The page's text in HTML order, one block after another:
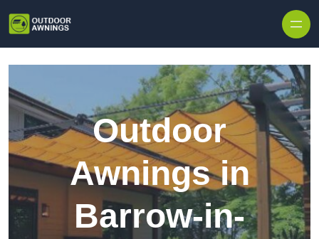
Outdoor
Awnings in
Barrow-in-